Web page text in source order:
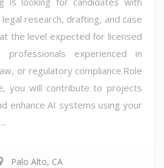
research, drafting, and case
the level expected for licensed
experienced in
or regulatory compliance.Role
you will contribute to projects
enhance AI systems using your
Palo Alto, CA